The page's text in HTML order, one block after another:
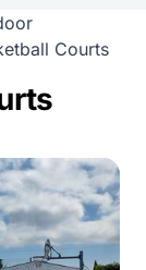
Courts